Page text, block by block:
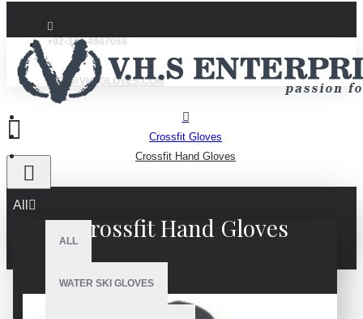
+92-332-4947088
INFO@VHSGLOVES.COM
All
ALL
WATER SKI GLOVES
Crossfit Gloves
Crossfit Hand Gloves
Crossfit Hand Gloves